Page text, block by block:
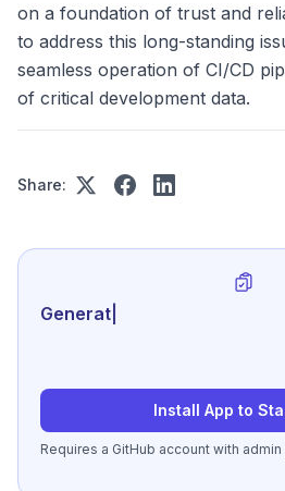
on a foundation of trust and
to address this long-standing
seamless operation of CI/CD
of critical development data.
Share:
Generate review-ready perf
Install App to
Requires a GitHub account with